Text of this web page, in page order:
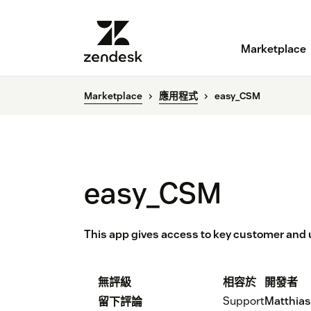
Marketplace
Marketplace 應用程式 easy_CSM
easy_CSM
This app gives access to key customer and
無評級
留下評論
相容於
Support
開發者